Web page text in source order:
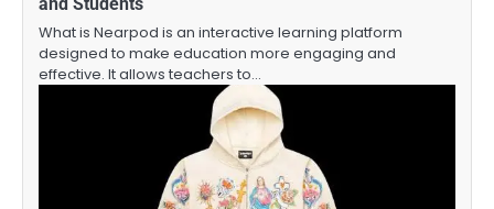
What is Nearpod is an interactive learning platform
designed to make education more engaging and
effective. It allows teachers to…